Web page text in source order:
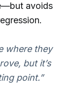
avoids
where they
but it’s
point.”